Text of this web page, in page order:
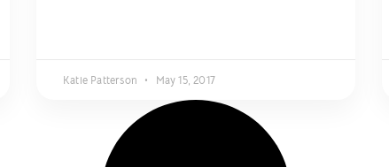
Katie Patterson May 15, 2017